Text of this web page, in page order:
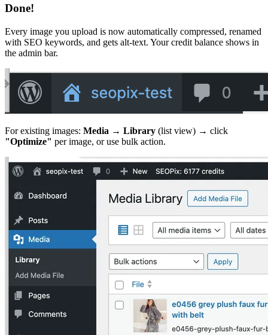
Done!
Every image you upload is now automatically compressed, renamed
with SEO keywords, and gets alt-text. Your credit balance shows in
the admin bar.
For existing images: Media → Library (list view) → click
"Optimize" per image, or use bulk action.